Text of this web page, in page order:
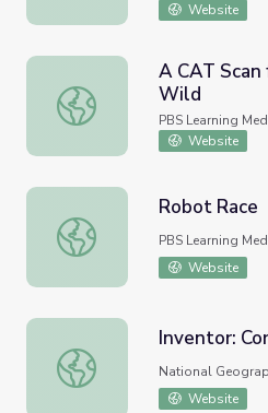
Website
A CAT Scan for a Seal |
A CAT
Wild
PBS Learning
Website
Robot Race
Robot Race
PBS Learning
Website
Inventor: Corey Jaskolski
Inventor:
National
Website